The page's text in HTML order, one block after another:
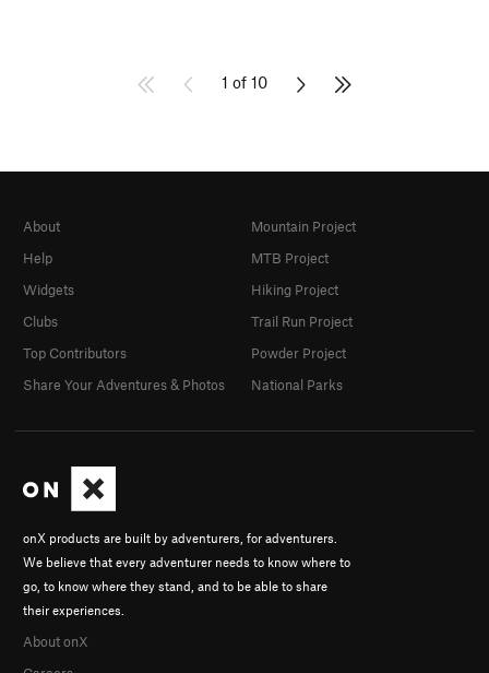
1 of 10
onX products are built by adventurers, for adventurers.
We believe that every adventurer needs to know where to
go, to know where they stand, and to be able to share
their experiences.
About onX
About
Help
Widgets
Clubs
Top Contributors
Share Your Adventures & Photos
Mountain Project
MTB Project
Hiking Project
Trail Run Project
Powder Project
National Parks